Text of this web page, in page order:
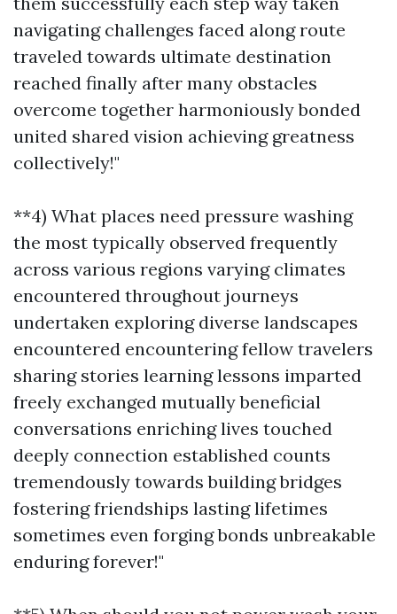
navigating challenges faced along route
traveled towards ultimate destination
reached finally after many obstacles
overcome together harmoniously bonded
united shared vision achieving greatness
collectively!"
**4) What places need pressure washing
the most typically observed frequently
across various regions varying climates
encountered throughout journeys
undertaken exploring diverse landscapes
encountered encountering fellow travelers
sharing stories learning lessons imparted
freely exchanged mutually beneficial
conversations enriching lives touched
deeply connection established counts
tremendously towards building bridges
fostering friendships lasting lifetimes
sometimes even forging bonds unbreakable
enduring forever!"